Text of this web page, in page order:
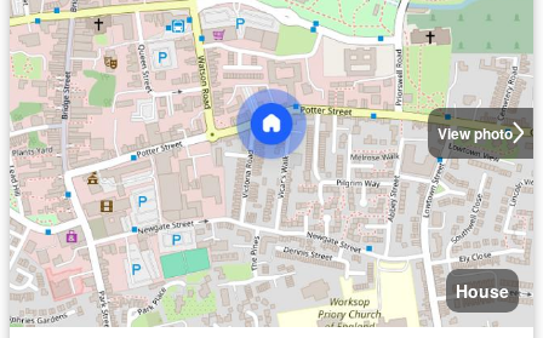
View photo
House